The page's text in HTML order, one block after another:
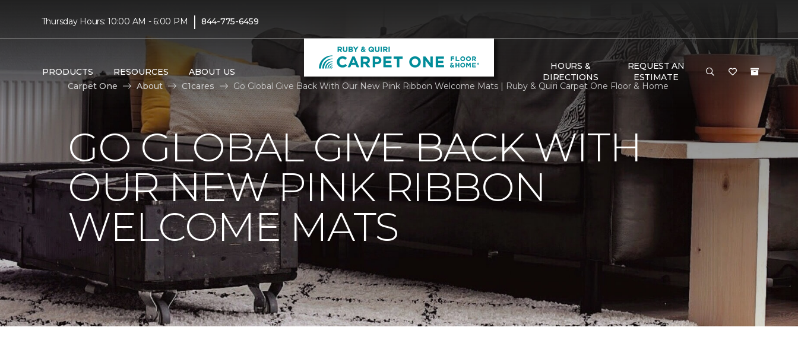
Thursday Hours: 10:00 AM - 6:00 PM | 844-775-6459
PRODUCTS RESOURCES ABOUT US
HOURS &
DIRECTIONS
REQUEST AN
ESTIMATE
Carpet One
About C1cares Go Global Give Back With Our New Pink Ribbon Welcome Mats | Ruby & Quiri Carpet One Floor & Home
GO GLOBAL GIVE BACK WITH
OUR NEW PINK RIBBON
WELCOME MATS